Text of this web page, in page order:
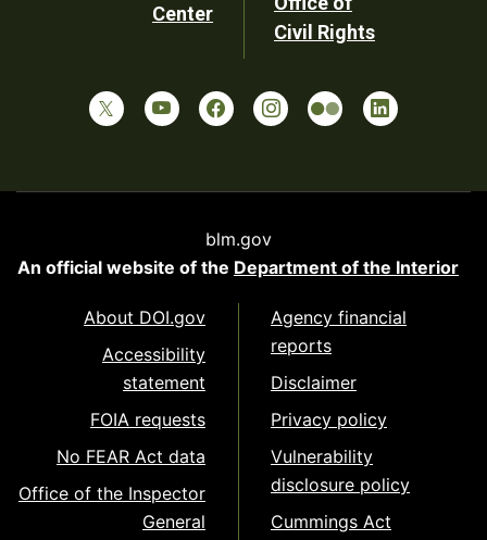
Center
Civil Rights
blm.gov
An official website of the Department of the Interior
About DOI.gov
Accessibility
statement
FOIA requests
No FEAR Act data
Office of the Inspector
General
Agency financial
reports
Disclaimer
Privacy policy
Vulnerability
disclosure policy
Cummings Act